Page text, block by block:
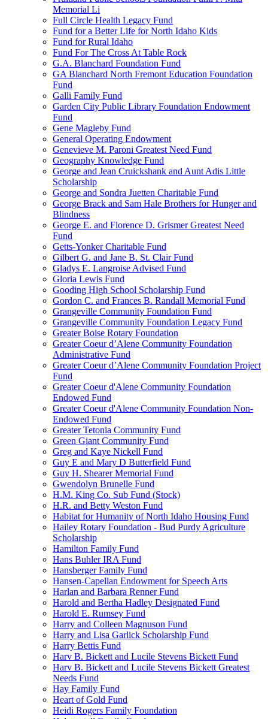
Memorial Li
Full Circle Health Legacy Fund
Fund for a Better Life for North Idaho Kids
Fund for Rural Idaho
Fund For The Cross At Table Rock
G.A. Blanchard Foundation Fund
GA Blanchard North Fremont Education Foundation
Fund
Galli Family Fund
Garden City Public Library Foundation Endowment
Fund
Gene Magleby Fund
General Operating Endowment
Genevieve M. Paroni Greatest Need Fund
Geography Knowledge Fund
George and Jean Cruickshank and Aunt Adis Little
Scholarship
George and Sondra Juetten Charitable Fund
George Brack and Sam Hale Brothers for Hunger and
Blindness
George E. and Florence D. Grismer Greatest Need
Fund
Getts-Yonker Charitable Fund
Gilbert G. and Jane B. St. Clair Fund
Gladys E. Langroise Advised Fund
Gloria Lewis Fund
Gooding High School Scholarship Fund
Gordon C. and Frances B. Randall Memorial Fund
Grangeville Community Foundation Fund
Grangeville Community Foundation Legacy Fund
Greater Boise Rotary Foundation
Greater Coeur d’Alene Community Foundation
Administrative Fund
Greater Coeur d’Alene Community Foundation Project
Fund
Greater Coeur d'Alene Community Foundation
Endowed Fund
Greater Coeur d'Alene Community Foundation Non-
Endowed Fund
Greater Tetonia Community Fund
Green Giant Community Fund
Greg and Kaye Nickell Fund
Guy E and Mary D Butterfield Fund
Guy H. Shearer Memorial Fund
Gwendolyn Brunelle Fund
H.M. King Co. Sub Fund (Stock)
H.R. and Betty Weston Fund
Habitat for Humanity of North Idaho Housing Fund
Hailey Rotary Foundation - Bud Purdy Agriculture
Scholarship
Hamilton Family Fund
Hans Buhler IRA Fund
Hansberger Family Fund
Hansen-Capellan Endowment for Speech Arts
Harlan and Barbara Renner Fund
Harold and Bertha Hadley Designated Fund
Harold E. Rumsey Fund
Harry and Colleen Magnuson Fund
Harry and Lisa Garlick Scholarship Fund
Harry Bettis Fund
Harv B. Bickett and Lucile Stevens Bickett Fund
Harv B. Bickett and Lucile Stevens Bickett Greatest
Needs Fund
Hay Family Fund
Heart of Gold Fund
Heidi Rogers Family Foundation